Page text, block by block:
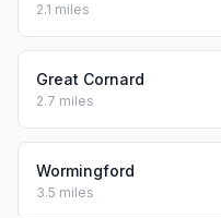
2.1 miles
Great Cornard
2.7 miles
Wormingford
3.5 miles